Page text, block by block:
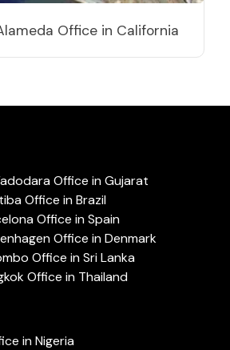
Office in California
Office in Gujarat
Office in Brazil
Office in Spain
Office in Denmark
Office in Sri Lanka
Office in Thailand
in Nigeria